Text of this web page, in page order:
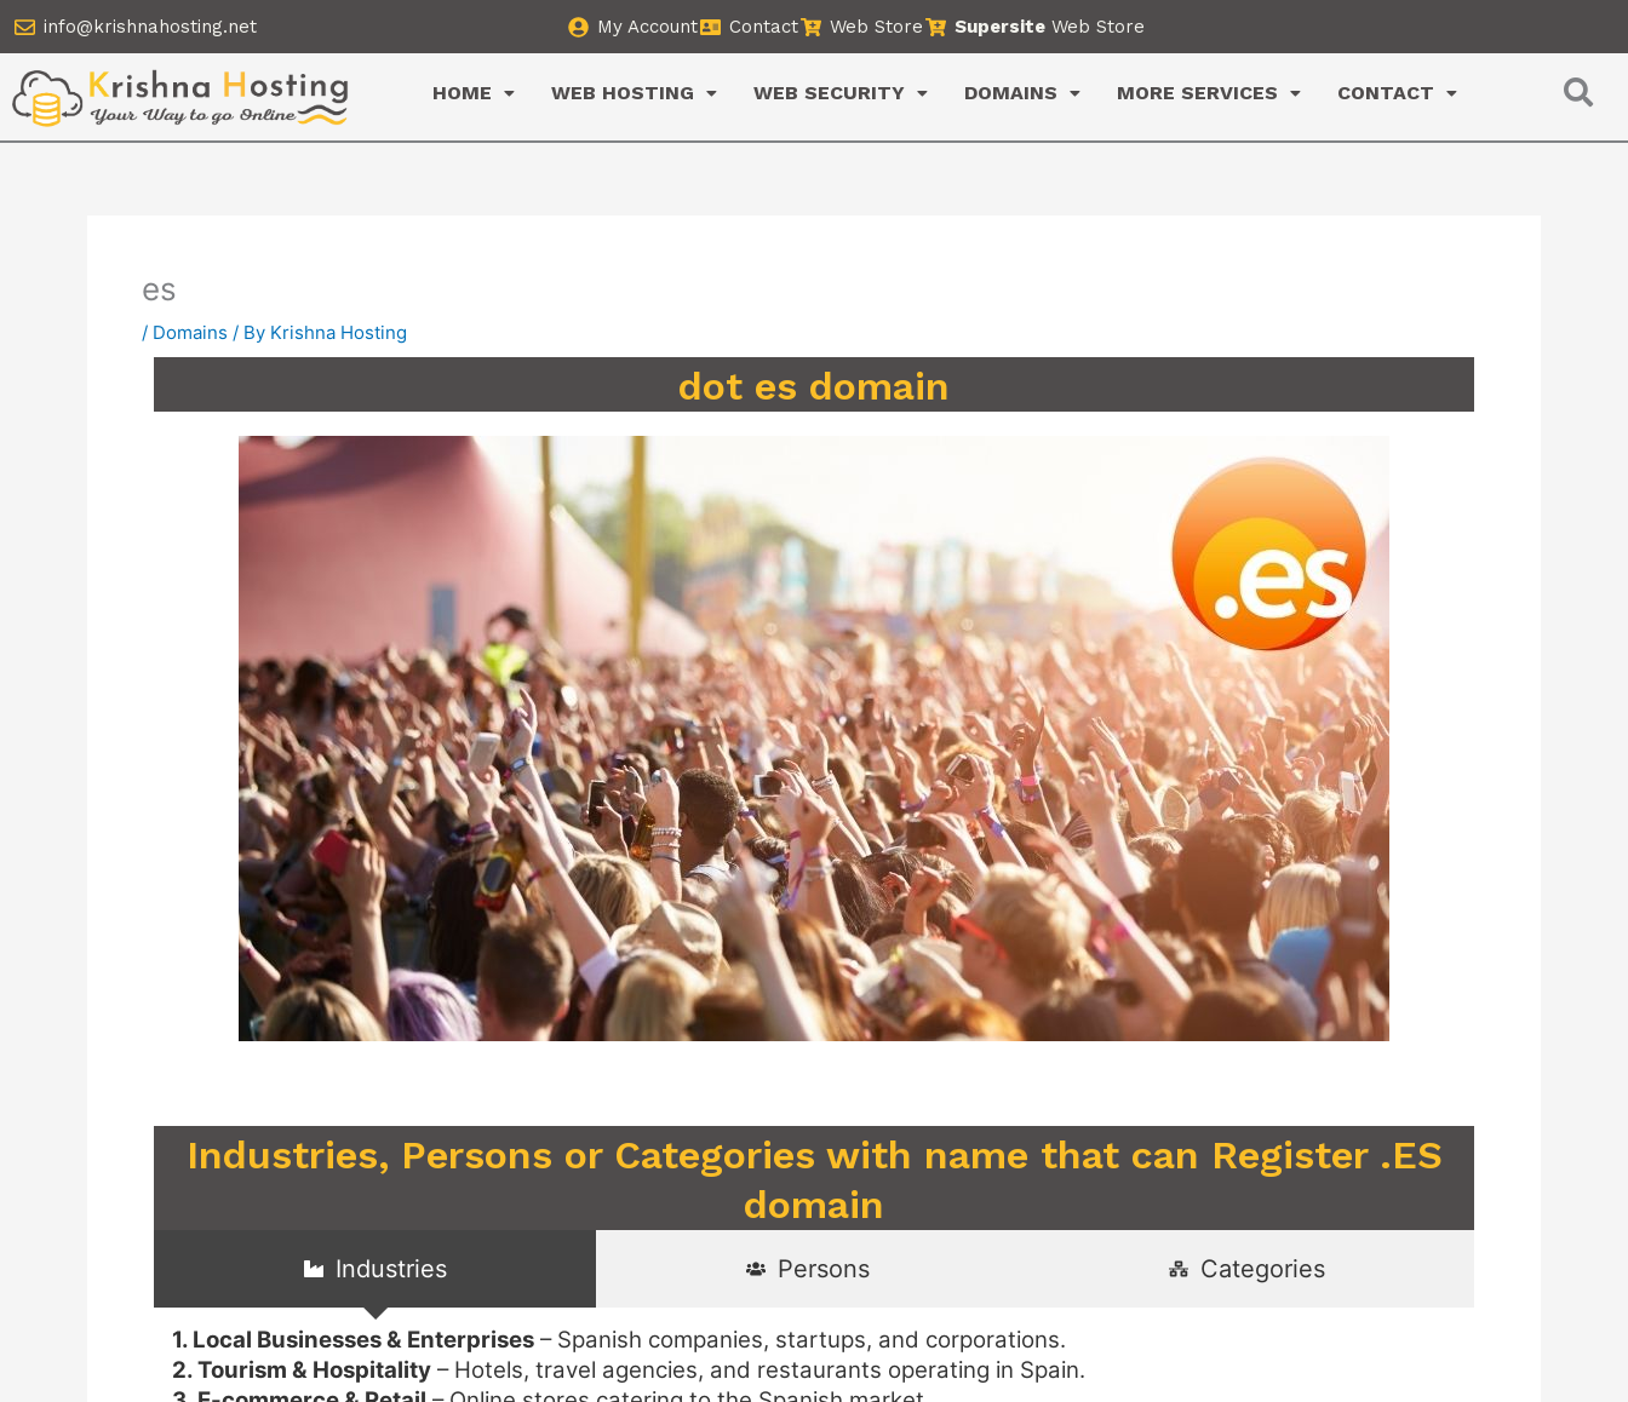
to
content
info@krishnahosting.net My Account Contact Web Store Supersite Web Store
HOME WEB HOSTING WEB SECURITY DOMAINS MORE SERVICES CONTACT
es
/ Domains / By Krishna Hosting
dot es domain
Industries, Persons or Categories with name that can Register .ES
domain
Industries Persons Categories
1. Local Businesses & Enterprises – Spanish companies, startups, and corporations.
2. Tourism & Hospitality – Hotels, travel agencies, and restaurants operating in Spain.